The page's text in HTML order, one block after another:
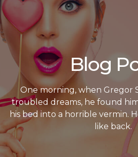
Blog
One morning, when Gregor
troubled dreams, he found
his bed into a horrible vermin.
like back.